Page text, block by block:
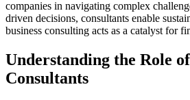
companies in navigating complex
driven decisions, consultants enable
business consulting acts as a catalyst for
Understanding the Role
Consultants